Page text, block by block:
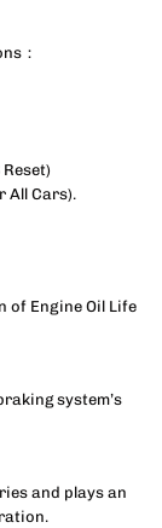
：
Reset)
All Cars).
of Engine Oil Life
system’s
and plays an